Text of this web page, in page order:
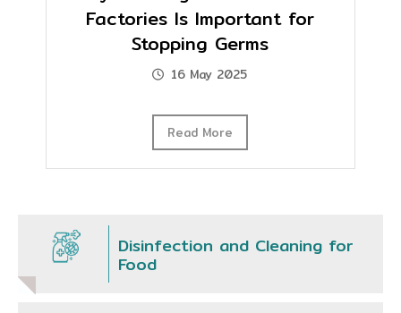
Factories Is Important for
Stopping Germs
16 May 2025
Read More
Disinfection and Cleaning for
Food